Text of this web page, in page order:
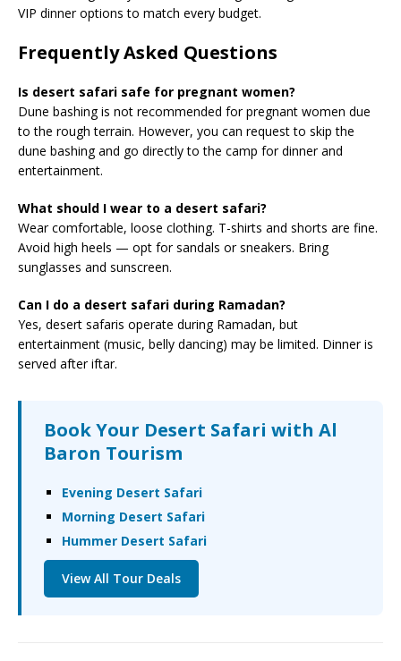
VIP dinner options to match every budget.
Frequently Asked Questions
Is desert safari safe for pregnant women?
Dune bashing is not recommended for pregnant women due
to the rough terrain. However, you can request to skip the
dune bashing and go directly to the camp for dinner and
entertainment.
What should I wear to a desert safari?
Wear comfortable, loose clothing. T-shirts and shorts are fine.
Avoid high heels — opt for sandals or sneakers. Bring
sunglasses and sunscreen.
Can I do a desert safari during Ramadan?
Yes, desert safaris operate during Ramadan, but
entertainment (music, belly dancing) may be limited. Dinner is
served after iftar.
Book Your Desert Safari with Al
Baron Tourism
Evening Desert Safari
Morning Desert Safari
Hummer Desert Safari
View All Tour Deals